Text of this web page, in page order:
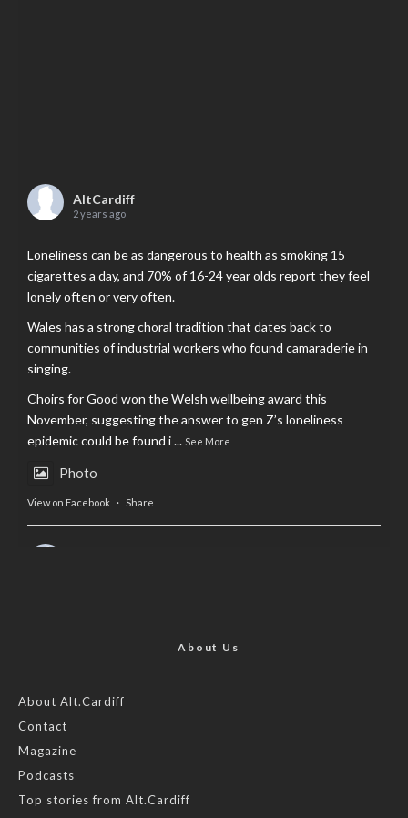
AltCardiff
2 years ago
Loneliness can be as dangerous to health as smoking 15
cigarettes a day, and 70% of 16-24 year olds report they feel
lonely often or very often.
Wales has a strong choral tradition that dates back to
communities of industrial workers who found camaraderie in
singing.
Choirs for Good won the Welsh wellbeing award this
November, suggesting the answer to gen Z’s loneliness
epidemic could be found i... See More
Photo
View on Facebook · Share
Feature by @lois.journo
#sustainablefashion
Photo
About Us
About Alt.Cardiff
Contact
Magazine
Podcasts
Top stories from Alt.Cardiff